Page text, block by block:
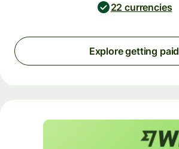
22 currencies
Explore getting paid